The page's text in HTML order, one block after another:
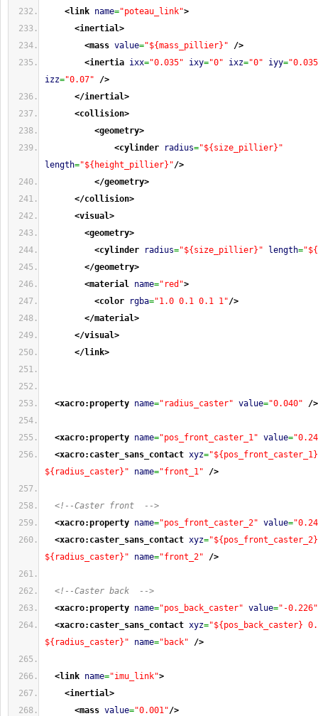
<link name="poteau_link">
<inertial>
<mass value="${mass_pillier}"
/>
<inertia ixx="0.035" ixy="0" ixz="0" iyy=
izz="0.07"
/>
</inertial>
<collision>
<geometry>
<cylinder
radius="${size_pillier}"
length="${height_pillier}"/>
</geometry>
</collision>
<visual>
<geometry>
<cylinder
radius="${size_pillier}" length=
</geometry>
<material name="red">
<color
rgba="1.0 0.1 0.1 1"/>
</material>
</visual>
</link>
<xacro:property name="radius_caster" value="0.040" />
<xacro:property name="pos_front_caster_1" value=
<xacro:caster_sans_contact xyz=
${radius_caster}"
name="front_1" />
<!--Caster front  -->
<xacro:property name="pos_front_caster_2" value=
<xacro:caster_sans_contact xyz=
${radius_caster}"
name="front_2" />
<!--Caster back  -->
<xacro:property name="pos_back_caster" value="-0.226"
<xacro:caster_sans_contact xyz="${pos_back_caster}
${radius_caster}"
name="back" />
<link name="imu_link">
<inertial>
<mass value="0.001"/>